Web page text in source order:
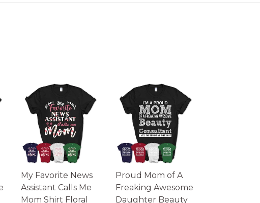
My Favorite News
Assistant Calls Me
Mom Shirt Floral
Proud Mom of A
Freaking Awesome
Daughter Beauty